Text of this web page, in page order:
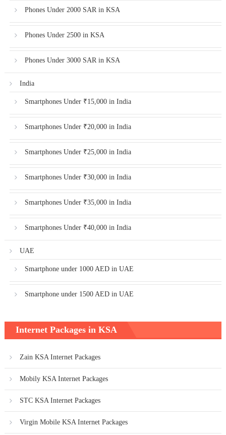
Phones Under 2000 SAR in KSA
Phones Under 2500 in KSA
Phones Under 3000 SAR in KSA
India
Smartphones Under ₹15,000 in India
Smartphones Under ₹20,000 in India
Smartphones Under ₹25,000 in India
Smartphones Under ₹30,000 in India
Smartphones Under ₹35,000 in India
Smartphones Under ₹40,000 in India
UAE
Smartphone under 1000 AED in UAE
Smartphone under 1500 AED in UAE
Internet Packages in KSA
Zain KSA Internet Packages
Mobily KSA Internet Packages
STC KSA Internet Packages
Virgin Mobile KSA Internet Packages